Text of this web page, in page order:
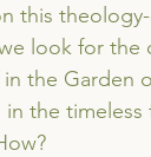
this
look for
the Garden
the